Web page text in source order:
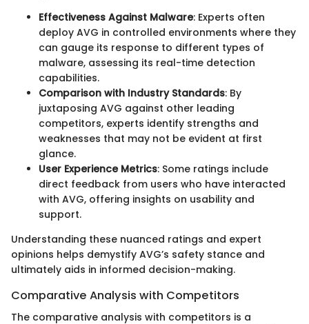
Effectiveness Against Malware: Experts often
deploy AVG in controlled environments where they
can gauge its response to different types of
malware, assessing its real-time detection
capabilities.
Comparison with Industry Standards: By
juxtaposing AVG against other leading
competitors, experts identify strengths and
weaknesses that may not be evident at first
glance.
User Experience Metrics: Some ratings include
direct feedback from users who have interacted
with AVG, offering insights on usability and
support.
Understanding these nuanced ratings and expert
opinions helps demystify AVG’s safety stance and
ultimately aids in informed decision-making.
Comparative Analysis with Competitors
The comparative analysis with competitors is a